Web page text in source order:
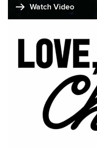
Watch Video